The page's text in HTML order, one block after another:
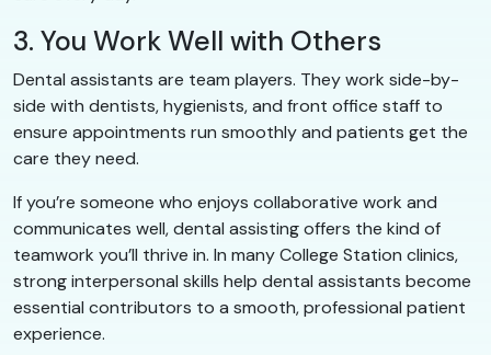
3. You Work Well with Others
Dental assistants are team players. They work side-by-
side with dentists, hygienists, and front office staff to
ensure appointments run smoothly and patients get the
care they need.
If you’re someone who enjoys collaborative work and
communicates well, dental assisting offers the kind of
teamwork you’ll thrive in. In many College Station clinics,
strong interpersonal skills help dental assistants become
essential contributors to a smooth, professional patient
experience.